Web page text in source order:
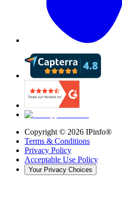
Copyright © 2026 IPinfo®
Terms & Conditions
Privacy Policy
Acceptable Use Policy
Your Privacy Choices